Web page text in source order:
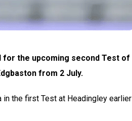
for the upcoming second Test of
from 2 July.
the first Test at Headingley earlier